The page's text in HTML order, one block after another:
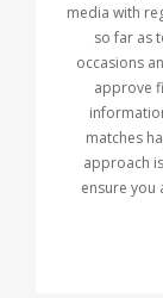
media with
so far as
occasions
approve
matches
approach
ensure you